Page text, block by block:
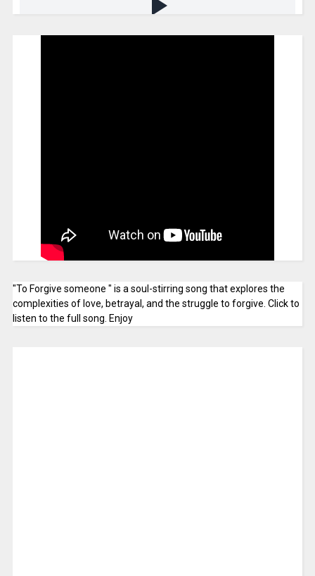
"To Forgive someone " is a soul-stirring song that explores the
complexities of love, betrayal, and the struggle to forgive. Click to
listen to the full song. Enjoy